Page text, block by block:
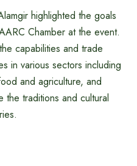
highlighted the goals
Chamber at the event.
capabilities and trade
in various sectors including
and agriculture, and
the traditions and cultural